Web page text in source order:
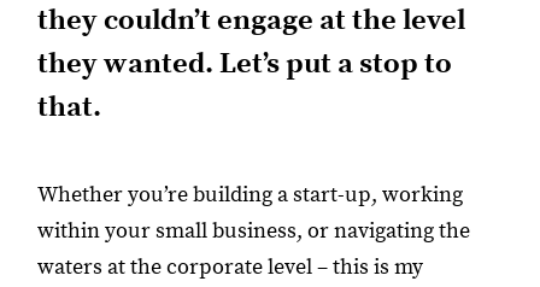
they couldn’t engage at the level
they wanted. Let’s put a stop to
that.
Whether you’re building a start-up, working
within your small business, or navigating the
waters at the corporate level – this is my